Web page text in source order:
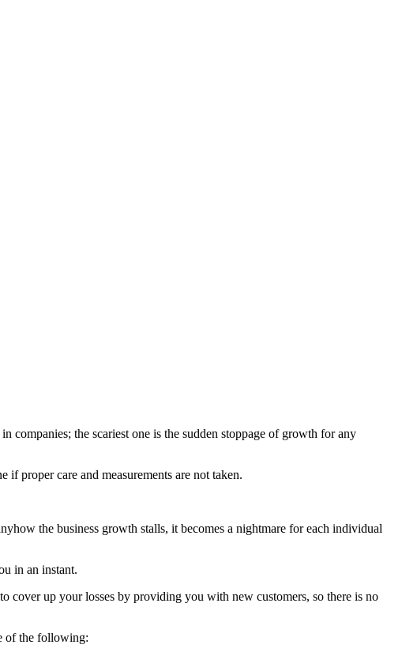
companies; the scariest one is the sudden stoppage of growth for any
if proper care and measurements are not taken.
the business growth stalls, it becomes a nightmare for each individual
in an instant.
cover up your losses by providing you with new customers, so there is no
of the following: